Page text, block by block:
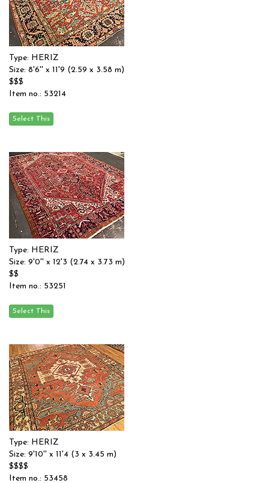
Type: HERIZ
Size: 8'6'' x 11'9 (2.59 x 3.58 m)
$$$
Item no.: 53214
Type: HERIZ
Size: 9'0'' x 12'3 (2.74 x 3.73 m)
$$
Item no.: 53251
Type: HERIZ
Size: 9'10'' x 11'4 (3 x 3.45 m)
$$$$
Item no.: 53458